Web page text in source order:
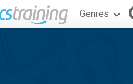
Genres